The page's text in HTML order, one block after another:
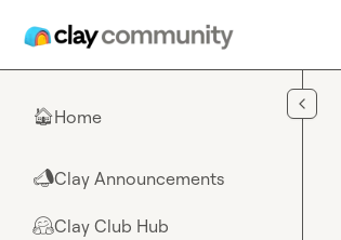
🏠Home
📣Clay Announcements
🤗Clay Club Hub